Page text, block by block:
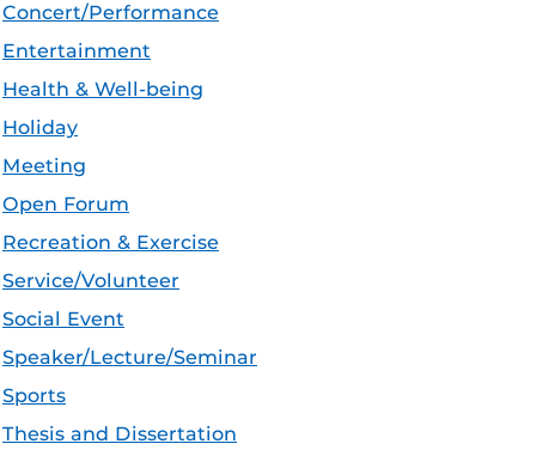
Concert/Performance
Entertainment
Health & Well-being
Holiday
Meeting
Open Forum
Recreation & Exercise
Service/Volunteer
Social Event
Speaker/Lecture/Seminar
Sports
Thesis and Dissertation